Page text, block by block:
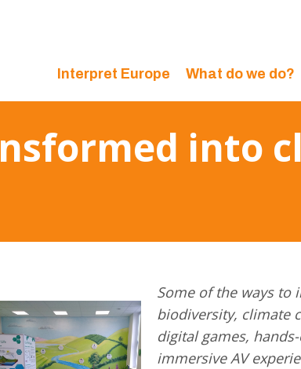
Interpret Europe What do we do?
into
Some of the ways to
biodiversity, climate
digital games,
immersive AV